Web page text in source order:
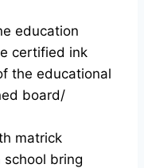
education
certified ink
the educational
board/
matrick
bring